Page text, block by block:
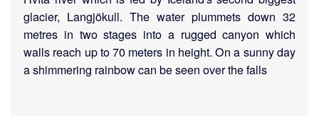
glacier, Langjökull. The water plummets down 32
metres in two stages into a rugged canyon which
walls reach up to 70 meters in height. On a sunny day
a shimmering rainbow can be seen over the falls